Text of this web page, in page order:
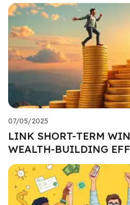
07/05/2025
LINK SHORT-TERM
WEALTH-BUILDING